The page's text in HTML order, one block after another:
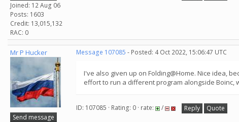
Joined: 12 Aug 06
Posts: 1603
Credit: 13,015,132
RAC: 0
Mr P Hucker
Send message
Message 107085 - Posted: 4 Oct 2022, 15:06:47 UTC
I've also given up on Folding@Home. Nice idea,
effort to run a different program alongside Boinc,
ID: 107085 · Rating: 0 · rate: / Reply Quote